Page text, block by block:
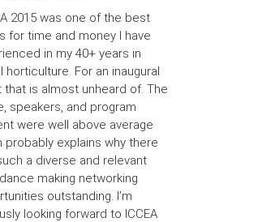
2015 was one of the best
for time and money I have
in my 40+ years in
horticulture. For an inaugural
that is almost unheard of. The
speakers, and program
were well above average
probably explains why there
a diverse and relevant
making networking
outstanding. I’m
looking forward to ICCEA